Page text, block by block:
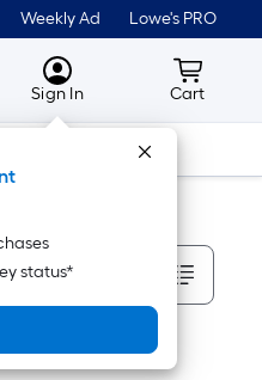
Weekly Ad Lowe's PRO
MyLowes
Sign In
status*
Cart
Cart
Tools